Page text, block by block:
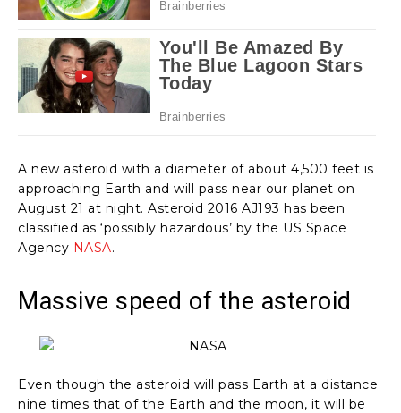
A new asteroid with a diameter of about 4,500 feet is
approaching Earth and will pass near our planet on
August 21 at night. Asteroid 2016 AJ193 has been
classified as ‘possibly hazardous’ by the US Space
Agency NASA.
Massive speed of the asteroid
Even though the asteroid will pass Earth at a distance
nine times that of the Earth and the moon, it will be